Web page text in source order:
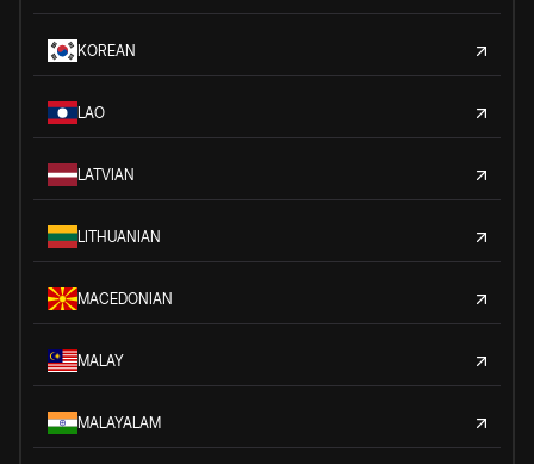
KOREAN
LAO
LATVIAN
LITHUANIAN
MACEDONIAN
MALAY
MALAYALAM